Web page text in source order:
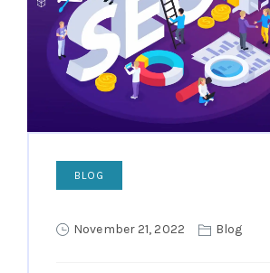
BLOG
November 21, 2022 Blog